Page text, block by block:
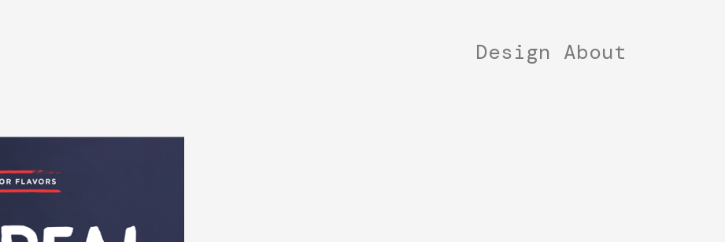
Design About